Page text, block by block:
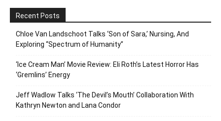
Recent Posts
Chloe Van Landschoot Talks ‘Son of Sara,’ Nursing, And
Exploring “Spectrum of Humanity”
‘Ice Cream Man’ Movie Review: Eli Roth’s Latest Horror Has
‘Gremlins’ Energy
Jeff Wadlow Talks ‘The Devil’s Mouth’ Collaboration With
Kathryn Newton and Lana Condor